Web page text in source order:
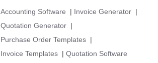
Accounting Software | Invoice Generator |
Quotation Generator |
Purchase Order Templates |
Invoice Templates | Quotation Software